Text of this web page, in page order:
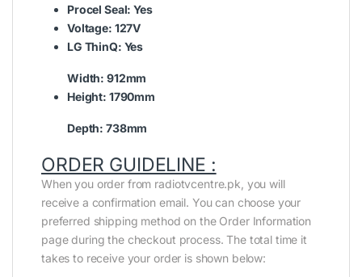
Procel Seal:Yes
Voltage: 127V
LG ThinQ: Yes
Width:912mm
Height: 1790mm
Depth:738mm
ORDER GUIDELINE :
When you order from radiotvcentre.pk, you will
receive a confirmation email. You can choose your
preferred shipping method on the Order Information
page during the checkout process. The total time it
takes to receive your order is shown below: